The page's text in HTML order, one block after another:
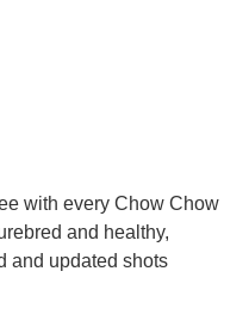
with every Chow Chow
and healthy,
and updated shots